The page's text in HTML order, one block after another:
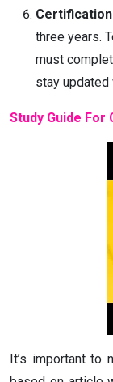
Certification
three years.
must
stay
Study Guide For
It’s important to